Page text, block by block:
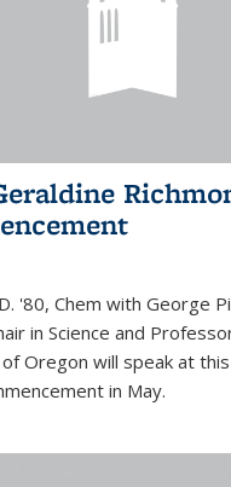
'80, Chem with George
in Science and
Oregon will speak at
in May.